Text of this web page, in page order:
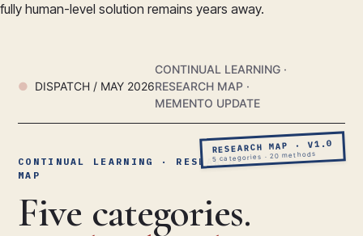
fully human-level solution remains years away.
DISPATCH / MAY 2026
CONTINUAL LEARNING ·
RESEARCH MAP ·
MEMENTO UPDATE
RESEARCH MAP · V1.0
5 categories · 20 methods
CONTINUAL LEARNING · RESEARCH
MAP
Five categories.